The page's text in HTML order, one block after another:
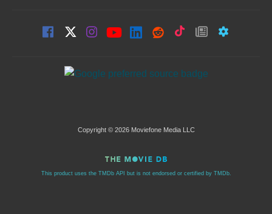
Copyright © 2026 Moviefone Media LLC
This product uses the TMDb API but is not endorsed or certified by TMDb.